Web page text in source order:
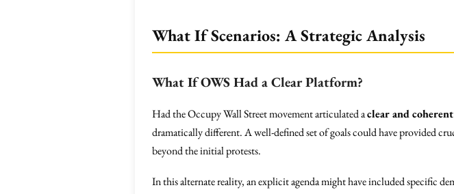
What If Scenarios: A Strategic Analysis
What If OWS Had a Clear Platform?
Had the Occupy Wall Street movement articulated aclear and
dramatically different. A well-defined set of goals could have provided
beyond the initial protests.
In this alternate reality, an explicit agenda might have included specific